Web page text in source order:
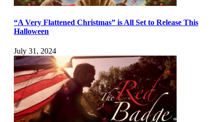
“A Very Flattened Christmas” is All Set to Release This
Halloween
July 31, 2024